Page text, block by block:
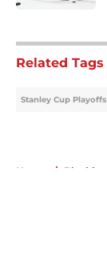
Related Tags
Stanley Cup Playoffs
Home /